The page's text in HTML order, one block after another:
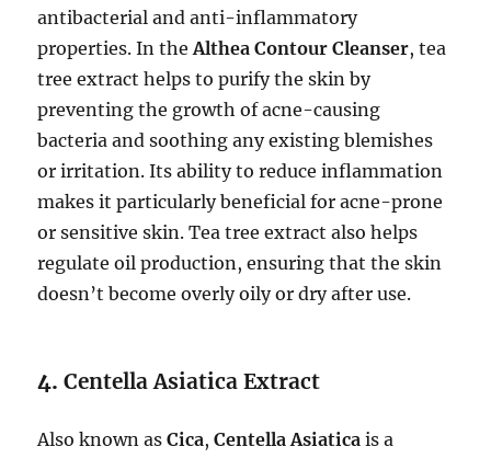
antibacterial and anti-inflammatory
properties. In theAlthea Contour Cleanser, tea
tree extract helps to purify the skin by
preventing the growth of acne-causing
bacteria and soothing any existing blemishes
or irritation. Its ability to reduce inflammation
makes it particularly beneficial for acne-prone
or sensitive skin. Tea tree extract also helps
regulate oil production, ensuring that the skin
doesn’t become overly oily or dry after use.
4.Centella Asiatica Extract
Also known asCica,Centella Asiatica is a